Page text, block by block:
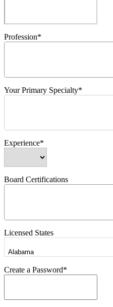
Profession*
Your Primary Specialty*
Experience*
Board Certifications
Licensed States
Create a Password*